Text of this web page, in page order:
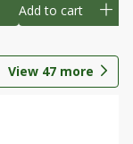
Add to cart
View 47 more